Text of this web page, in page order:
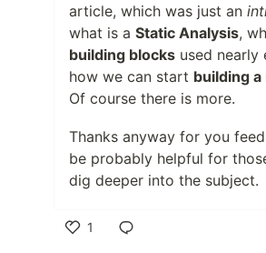
article, which was just an
what is a Static Analysis,
building blocks used nearly
how we can start building
Of course there is more.
Thanks anyway for you
be probably helpful for
dig deeper into the subject.
1